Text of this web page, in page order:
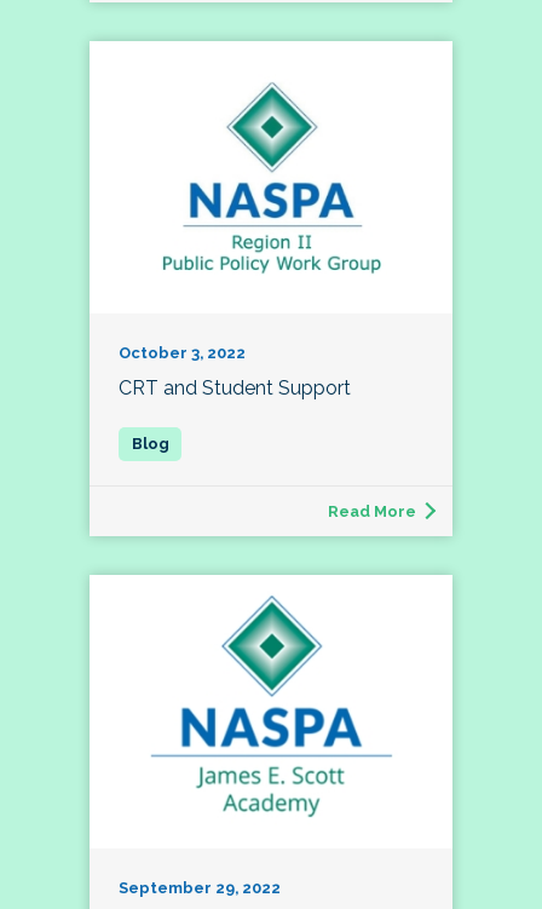
October 3, 2022
CRT and Student Support
Read More
September 29, 2022